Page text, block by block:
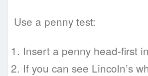
Use a penny test:
Insert a penny head-first
If you can see Lincoln’s